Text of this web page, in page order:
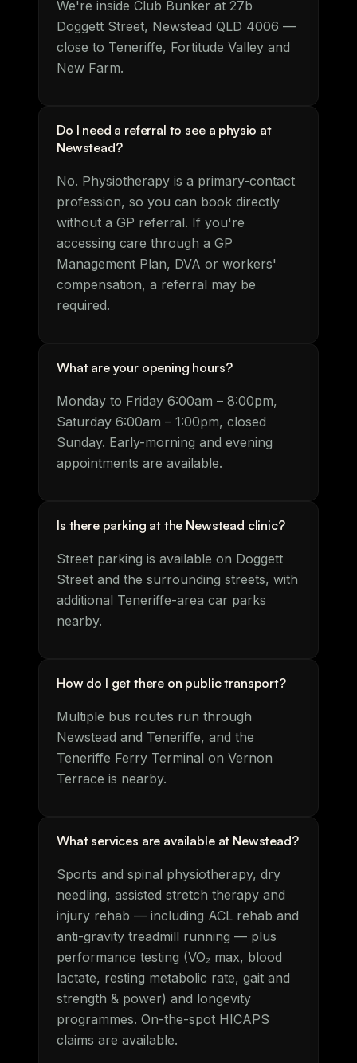
We're inside Club Bunker at 27b
Doggett Street, Newstead QLD 4006 —
close to Teneriffe, Fortitude Valley and
New Farm.
Do I need a referral to see a physio at
Newstead?
No. Physiotherapy is a primary-contact
profession, so you can book directly
without a GP referral. If you're
accessing care through a GP
Management Plan, DVA or workers'
compensation, a referral may be
required.
What are your opening hours?
Monday to Friday 6:00am – 8:00pm,
Saturday 6:00am – 1:00pm, closed
Sunday. Early-morning and evening
appointments are available.
Is there parking at the Newstead clinic?
Street parking is available on Doggett
Street and the surrounding streets, with
additional Teneriffe-area car parks
nearby.
How do I get there on public transport?
Multiple bus routes run through
Newstead and Teneriffe, and the
Teneriffe Ferry Terminal on Vernon
Terrace is nearby.
What services are available at Newstead?
Sports and spinal physiotherapy, dry
needling, assisted stretch therapy and
injury rehab — including ACL rehab and
anti-gravity treadmill running — plus
performance testing (VO₂ max, blood
lactate, resting metabolic rate, gait and
strength & power) and longevity
programmes. On-the-spot HICAPS
claims are available.